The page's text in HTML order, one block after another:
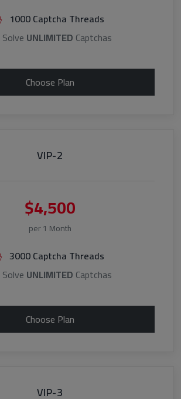
1000 Captcha Threads
Solve UNLIMITED Captchas
Choose Plan
VIP-2
$4,500
per 1 Month
3000 Captcha Threads
Solve UNLIMITED Captchas
Choose Plan
VIP-3